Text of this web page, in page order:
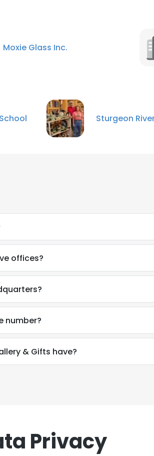
Moxie Glass Inc.
Sturgeon
offices?
number?
& Gifts have?
Privacy